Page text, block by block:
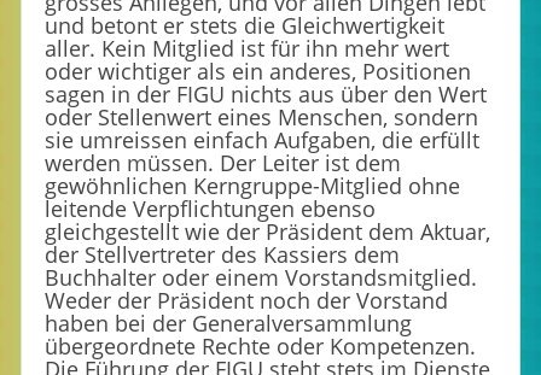
und betont er stets die Gleichwertigkeit
aller. Kein Mitglied ist für ihn mehr wert
oder wichtiger als ein anderes, Positionen
sagen in der FIGU nichts aus über den Wert
oder Stellenwert eines Menschen, sondern
sie umreissen einfach Aufgaben, die erfüllt
werden müssen. Der Leiter ist dem
gewöhnlichen Kerngruppe-Mitglied ohne
leitende Verpflichtungen ebenso
gleichgestellt wie der Präsident dem Aktuar,
der Stellvertreter des Kassiers dem
Buchhalter oder einem Vorstandsmitglied.
Weder der Präsident noch der Vorstand
haben bei der Generalversammlung
übergeordnete Rechte oder Kompetenzen.
Die Führung der FIGU steht stets im Dienste